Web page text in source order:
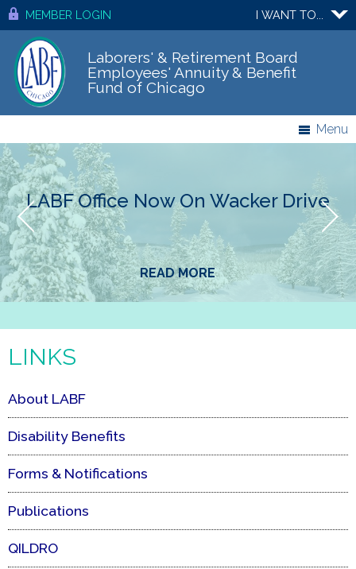
MEMBER LOGIN I WANT TO...
Laborers' & Retirement Board
Employees' Annuity & Benefit
Fund of Chicago
Menu
LABF Office Now On Wacker Drive
READ MORE
LINKS
About LABF
Disability Benefits
Forms & Notifications
Publications
QILDRO